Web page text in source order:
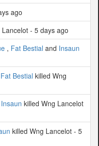
ago
- 5 days ago
, Fat Bestial and Insaun
Fat Bestial killed Wng
Insaun killed Wng Lancelot
killed Wng Lancelot - 5